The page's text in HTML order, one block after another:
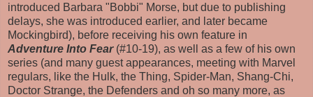
introduced Barbara "Bobbi" Morse, but due to publishing
delays, she was introduced earlier, and later became
Mockingbird), before receiving his own feature in
Adventure Into Fear(#10-19), as well as a few of his own
series (and many guest appearances, meeting with Marvel
regulars, like the Hulk, the Thing, Spider-Man, Shang-Chi,
Doctor Strange, the Defenders and oh so many more, as